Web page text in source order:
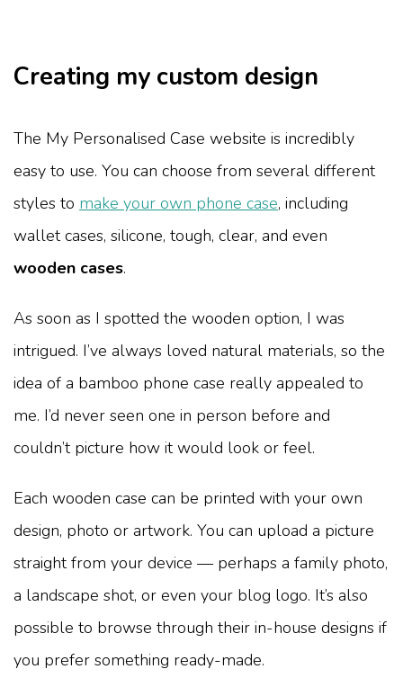
Creating my custom design
The My Personalised Case website is incredibly
easy to use. You can choose from several different
styles to make your own phone case, including
wallet cases, silicone, tough, clear, and even
wooden cases.
As soon as I spotted the wooden option, I was
intrigued. I’ve always loved natural materials, so the
idea of a bamboo phone case really appealed to
me. I’d never seen one in person before and
couldn’t picture how it would look or feel.
Each wooden case can be printed with your own
design, photo or artwork. You can upload a picture
straight from your device — perhaps a family photo,
a landscape shot, or even your blog logo. It’s also
possible to browse through their in-house designs if
you prefer something ready-made.